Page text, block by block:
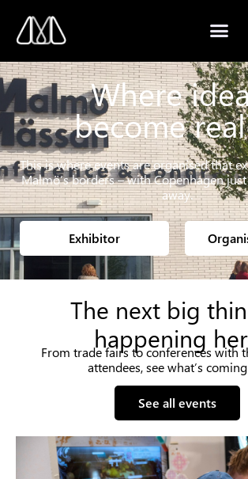
Where
become
This is where events are organised that
Malmö’s borders – with Copenhagen
away.
Exhibitor
The next big
happening
From trade fairs to conferences with
attendees, see what’s
See all events